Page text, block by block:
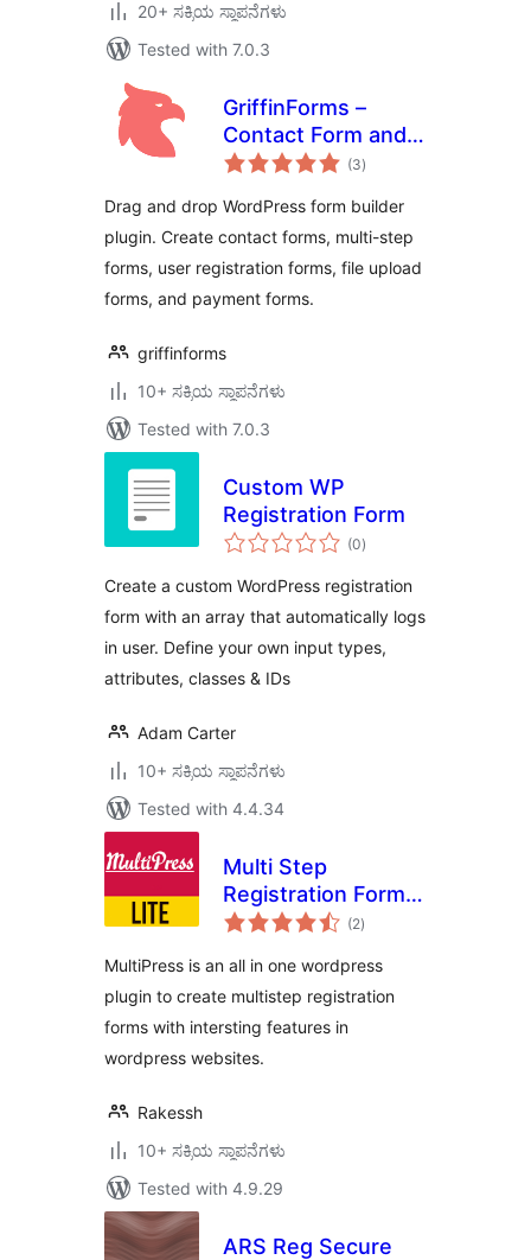
20+ ಸಕ್ರಿಯ ಸ್ಥಾಪನೆಗಳು
Tested with 7.0.3
GriffinForms –
Contact Form and
Form Builder(3total
ratings
)
Drag and drop WordPress form builder
plugin. Create contact forms, multi-step
forms, user registration forms, file upload
forms, and payment forms.
griffinforms
10+ ಸಕ್ರಿಯ ಸ್ಥಾಪನೆಗಳು
Tested with 7.0.3
Custom WP
Registration Form
(0total
ratings
)
Create a custom WordPress registration
form with an array that automatically logs
in user. Define your own input types,
attributes, classes & IDs
Adam Carter
10+ ಸಕ್ರಿಯ ಸ್ಥಾಪನೆಗಳು
Tested with 4.4.34
Multi Step
Registration Form
Plugin
(2total
ratings
)
MultiPress is an all in one wordpress
plugin to create multistep registration
forms with intersting features in
wordpress websites.
Rakessh
10+ ಸಕ್ರಿಯ ಸ್ಥಾಪನೆಗಳು
Tested with 4.9.29
ARS Reg Secure